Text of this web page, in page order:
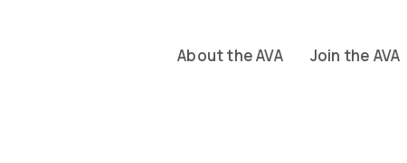
About the AVA Join the AVA